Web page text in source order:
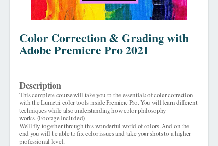
Color Correction & Grading with
Adobe Premiere Pro 2021
Description
This complete course will take you to the essentials of color correction
with the Lumetri color tools inside Premiere Pro. You will learn different
techniques while also understanding how color philosophy
works. (Footage Included)
We'll fly together through this wonderful world of colors. And on the
end you will be able to fix color issues and take your shots to a higher
professional level.